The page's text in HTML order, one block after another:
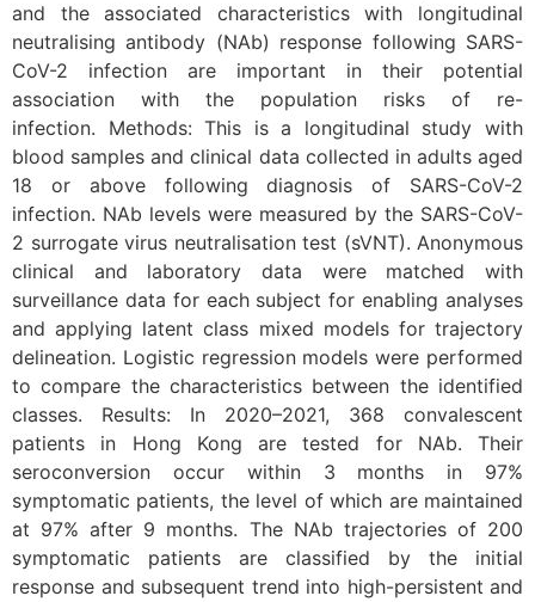
and the associated characteristics with longitudinal
neutralising antibody (NAb) response following SARS-
CoV-2 infection are important in their potential
association with the population risks of re-
infection. Methods: This is a longitudinal study with
blood samples and clinical data collected in adults aged
18 or above following diagnosis of SARS-CoV-2
infection. NAb levels were measured by the SARS-CoV-
2 surrogate virus neutralisation test (sVNT). Anonymous
clinical and laboratory data were matched with
surveillance data for each subject for enabling analyses
and applying latent class mixed models for trajectory
delineation. Logistic regression models were performed
to compare the characteristics between the identified
classes. Results: In 2020–2021, 368 convalescent
patients in Hong Kong are tested for NAb. Their
seroconversion occur within 3 months in 97%
symptomatic patients, the level of which are maintained
at 97% after 9 months. The NAb trajectories of 200
symptomatic patients are classified by the initial
response and subsequent trend into high-persistent and